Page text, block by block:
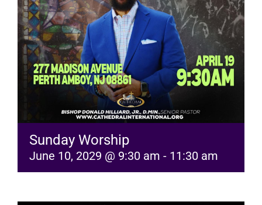
GIVE
Sunday Worship
June 10, 2029 @ 9:30 am - 11:30 am